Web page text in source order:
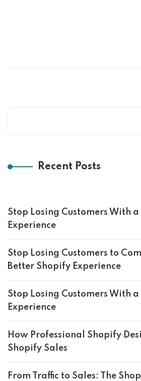
Recent Posts
Stop Losing Customers With
Experience
Stop Losing Customers to
Better Shopify Experience
Stop Losing Customers With
Experience
How Professional Shopify
Shopify Sales
From Traffic to Sales: The